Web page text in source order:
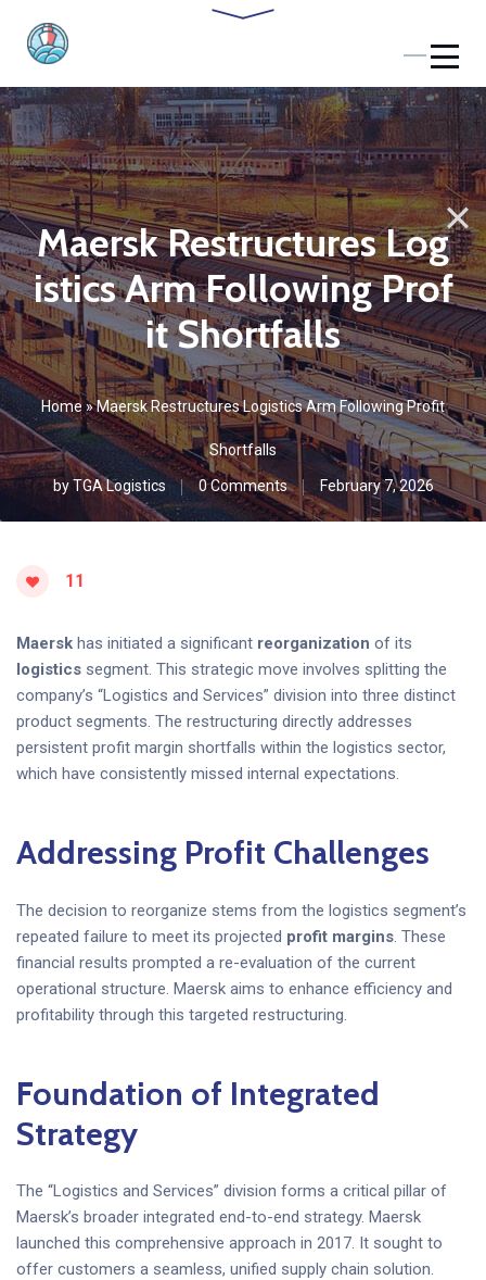
Maersk Restructures Log
istics Arm Following Prof
it Shortfalls
Home»Maersk Restructures Logistics Arm Following Profit
Shortfalls
byTGA Logistics 0 Comments February 7, 2026
11
Maersk has initiated a significant reorganization of its
logistics segment. This strategic move involves splitting the
company’s “Logistics and Services” division into three distinct
product segments. The restructuring directly addresses
persistent profit margin shortfalls within the logistics sector,
which have consistently missed internal expectations.
Addressing Profit Challenges
The decision to reorganize stems from the logistics segment’s
repeated failure to meet its projected profit margins . These
financial results prompted a re-evaluation of the current
operational structure. Maersk aims to enhance efficiency and
profitability through this targeted restructuring.
Foundation of Integrated
Strategy
The “Logistics and Services” division forms a critical pillar of
Maersk’s broader integrated end-to-end strategy. Maersk
launched this comprehensive approach in 2017. It sought to
offer customers a seamless, unified supply chain solution.